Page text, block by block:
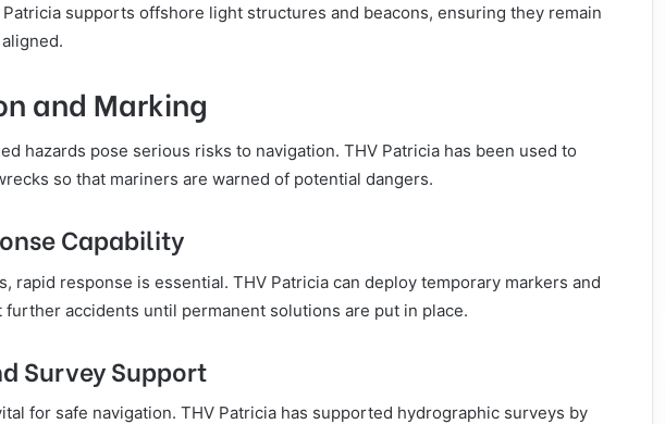
supports offshore light structures and beacons, ensuring they remain
and Marking
hazards pose serious risks to navigation. THV Patricia has been used to
so that mariners are warned of potential dangers.
Capability
rapid response is essential. THV Patricia can deploy temporary markers and
accidents until permanent solutions are put in place.
Survey Support
for safe navigation. THV Patricia has supported hydrographic surveys by